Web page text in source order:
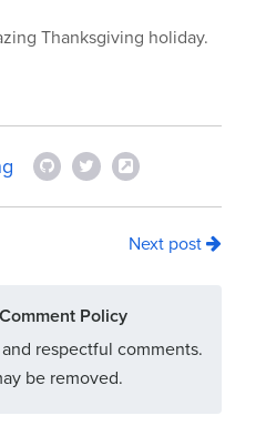
Thanksgiving holiday.
Next post
Policy
respectful comments.
be removed.